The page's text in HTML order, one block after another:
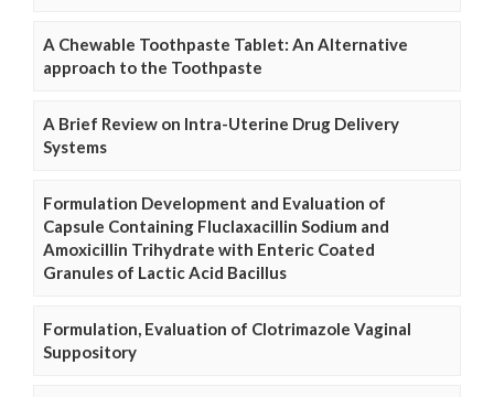
A Chewable Toothpaste Tablet: An Alternative
approach to the Toothpaste
A Brief Review on Intra-Uterine Drug Delivery
Systems
Formulation Development and Evaluation of
Capsule Containing Fluclaxacillin Sodium and
Amoxicillin Trihydrate with Enteric Coated
Granules of Lactic Acid Bacillus
Formulation, Evaluation of Clotrimazole Vaginal
Suppository